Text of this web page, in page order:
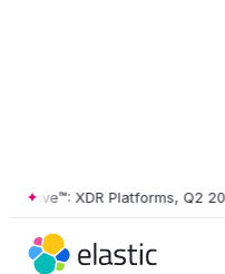
XDR Platforms, Q2 2026 •